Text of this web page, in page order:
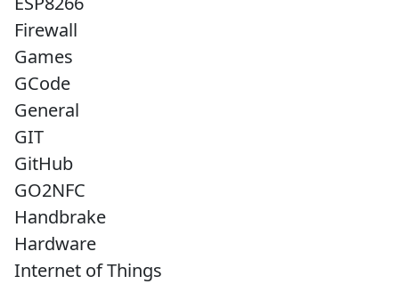
Firewall
Games
GCode
General
GIT
GitHub
GO2NFC
Handbrake
Hardware
Internet of Things